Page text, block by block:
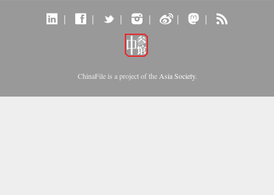
| | | | | |
ChinaFile is a project of the Asia Society.